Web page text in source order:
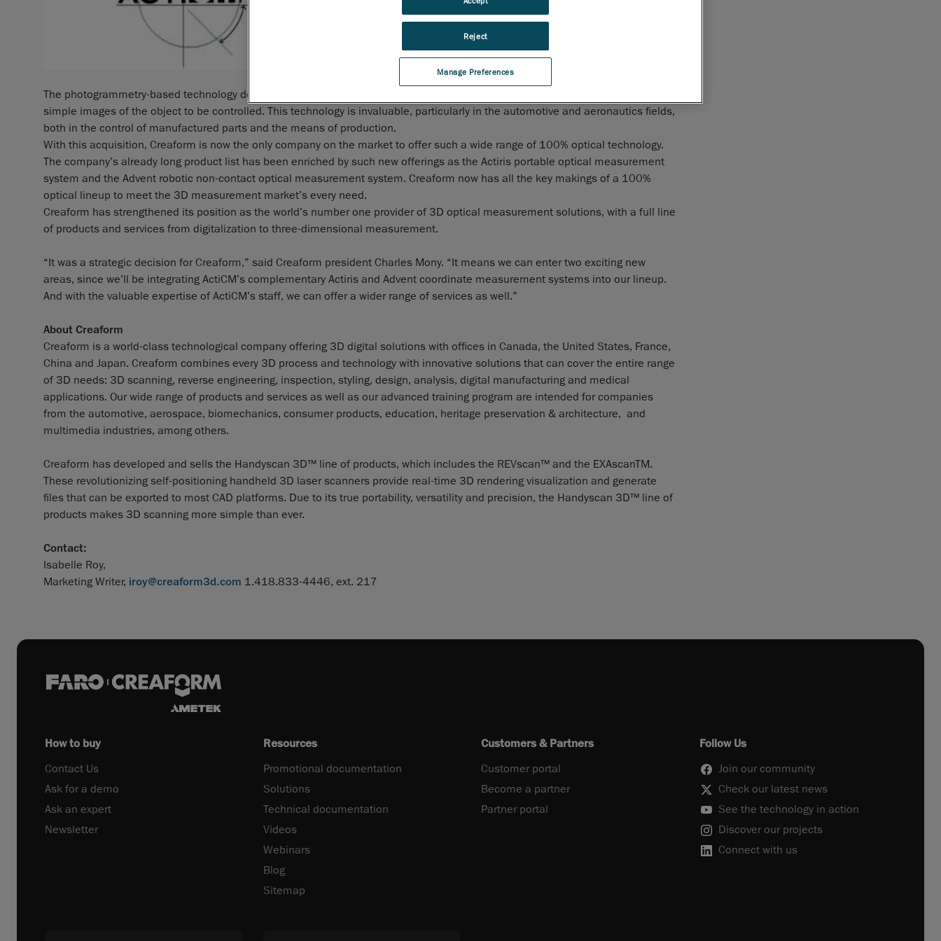
systems, including non-contact robotic 3D measurement, contact
optical measurement, and motion capture. The acquisition of ActiCM
technology will allow Creaform and its European subsidiary
France to consolidate its market-leading position in the field of three-
The photogrammetry-based technology developed by ActiCM allows the three-dimensional control of manufactured parts using
simple images of the object to be controlled. This technology is invaluable, particularly in the automotive and aeronautics fields,
both in the control of manufactured parts and the means of production.
With this acquisition, Creaform is now the only company on the market to offer such a wide range of 100% optical technology.
The company’s already long product list has been enriched by such new offerings as the Actiris portable optical measurement
system and the Advent robotic non-contact optical measurement system. Creaform now has all the key makings of a 100%
optical lineup to meet the 3D measurement market’s every need.
Creaform has strengthened its position as the world’s number one provider of 3D optical measurement solutions, with a full line
of products and services from digitalization to three-dimensional measurement.
“It was a strategic decision for Creaform,” said Creaform president Charles Mony. “It means we can enter two exciting new
areas, since we’ll be integrating ActiCM’s complementary Actiris and Advent coordinate measurement systems into our lineup.
And with the valuable expertise of ActiCM’s staff, we can offer a wider range of services as well.”
About Creaform
Creaform is a world-class technological company offering 3D digital solutions with offices in Canada, the United States, France,
China and Japan. Creaform combines every 3D process and technology with innovative solutions that can cover the entire range
of 3D needs: 3D scanning, reverse engineering, inspection, styling, design, analysis, digital manufacturing and medical
applications. Our wide range of products and services as well as our advanced training program are intended for companies
from the automotive, aerospace, biomechanics, consumer products, education, heritage preservation & architecture, and
multimedia industries, among others.
Creaform has developed and sells the Handyscan 3D™ line of products, which includes the REVscan™ and the EXAscanTM.
These revolutionizing self-positioning handheld 3D laser scanners provide real-time 3D rendering visualization and generate
files that can be exported to most CAD platforms. Due to its true portability, versatility and precision, the Handyscan 3D™ line of
products makes 3D scanning more simple than ever.
Contact:
Isabelle Roy,
Marketing Writer, iroy@creaform3d.com 1.418.833-4446, ext. 217
How to buy
Contact Us
Ask for a demo
Ask an expert
Newsletter
Resources
Promotional documentation
Solutions
Technical documentation
Videos
Webinars
Blog
Sitemap
Customers & Partners
Customer portal
Become a partner
Partner portal
Follow Us
Join our community
Check our latest news
See the technology in action
Discover our projects
Connect with us
Manage Preferences
Reject